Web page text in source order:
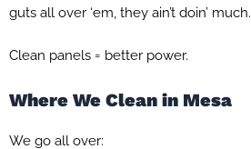
guts all over ‘em, they ain’t doin’ much.
Clean panels = better power.
Where We Clean in Mesa
We go all over: